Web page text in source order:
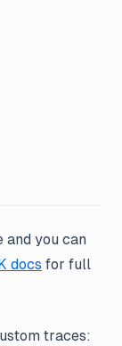
and you can
docs for full
traces: